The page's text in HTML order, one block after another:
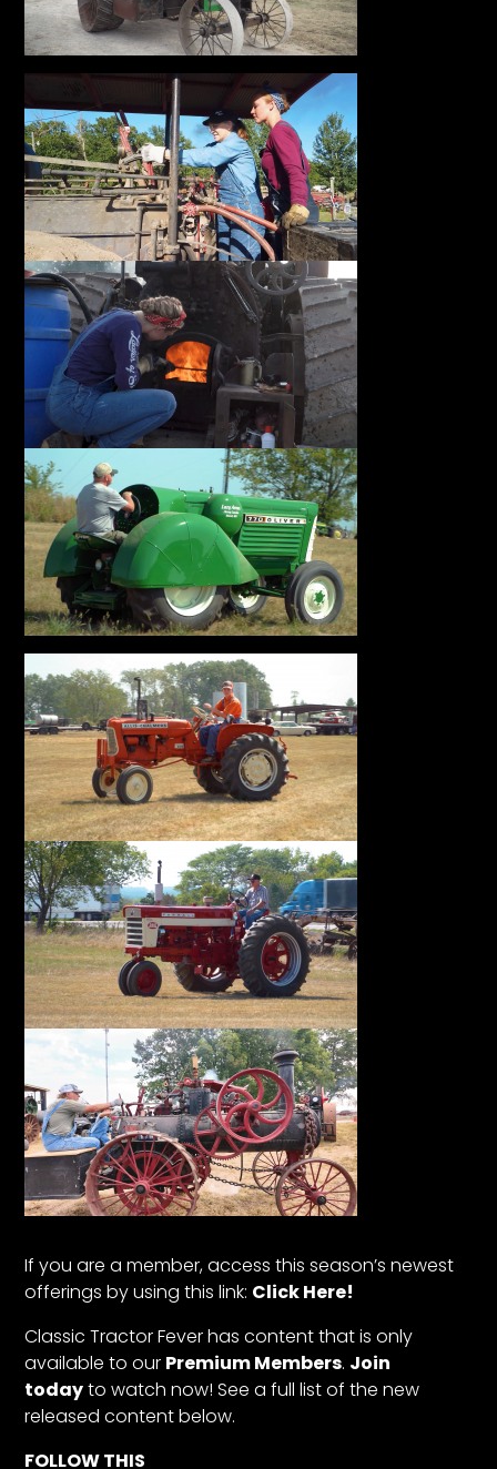
If you are a member, access this season’s newest
offerings by using this link: Click Here!
Classic Tractor Fever has content that is only
available to our Premium Members. Join
todayto watch now! See a full list of the new
released content below.
FOLLOW THIS